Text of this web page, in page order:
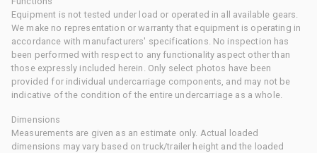
Equipment is not tested under load or operated in all available gears.
We make no representation or warranty that equipment is operating in
accordance with manufacturers' specifications. No inspection has
been performed with respect to any functionality aspect other than
those expressly included herein. Only select photos have been
provided for individual undercarriage components, and may not be
indicative of the condition of the entire undercarriage as a whole.
Dimensions
Measurements are given as an estimate only. Actual loaded
dimensions may vary based on truck/trailer height and the loaded